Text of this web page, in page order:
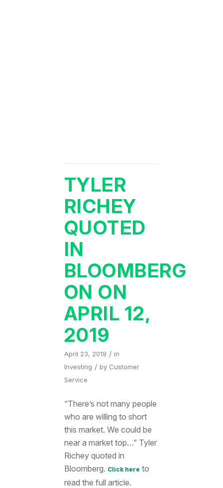
TYLER
RICHEY
QUOTED
IN
BLOOMBERG
ON ON
APRIL 12,
2019
April 23, 2019 / in
Investing / by Customer
Service
“There’s not many people
who are willing to short
this market. We could be
near a market top…” Tyler
Richey quoted in
Bloomberg. Click here to
read the full article.